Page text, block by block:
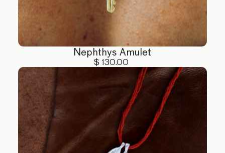
Nephthys Amulet
$ 130.00